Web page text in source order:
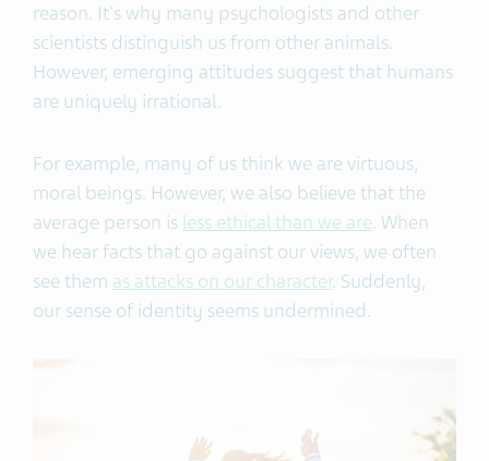
reason. It's why many psychologists and other
scientists distinguish us from other animals.
However, emerging attitudes suggest that humans
are uniquely irrational.
For example, many of us think we are virtuous,
moral beings. However, we also believe that the
average person is less ethical than we are. When
we hear facts that go against our views, we often
see them as attacks on our character. Suddenly,
our sense of identity seems undermined.